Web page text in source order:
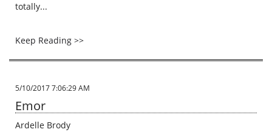
totally...
Keep Reading >>
5/10/2017 7:06:29 AM
Emor
Ardelle Brody